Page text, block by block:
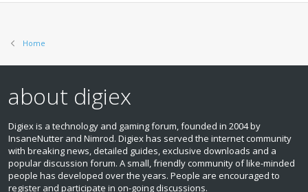
Home
about digiex
Digiex is a technology and gaming forum, founded in 2004 by
InsaneNutter and Nimrod. Digiex has served the internet community
with breaking news, detailed guides, exclusive downloads and a
popular discussion forum. A small, friendly community of like‑minded
people has developed over the years. People are encouraged to
register and participate in on‑going discussions.